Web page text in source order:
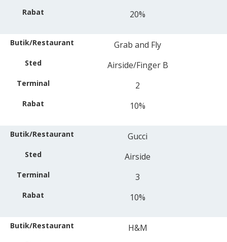
20%
Grab and Fly
Airside/Finger B
2
10%
Gucci
Airside
3
10%
H&M